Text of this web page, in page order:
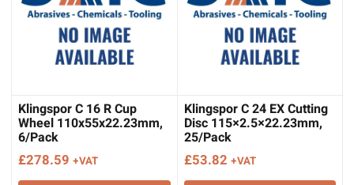
Klingspor C 16 R Cup
Wheel 110x55x22.23mm,
6/Pack
£278.59 +VAT
Klingspor C 24 EX Cutting
Disc 115×2.5×22.23mm,
25/Pack
£53.82 +VAT